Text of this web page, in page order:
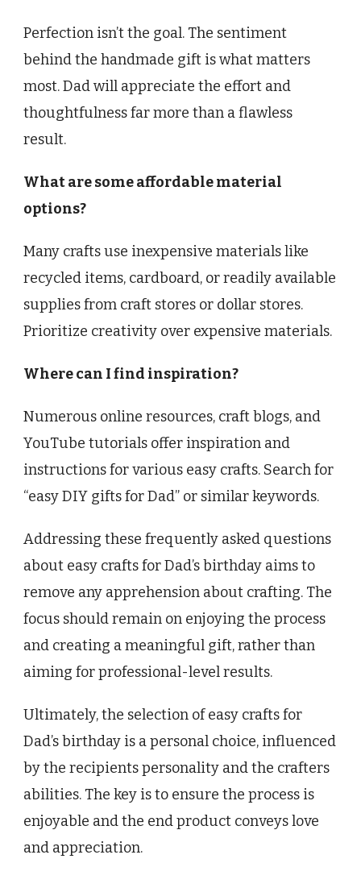
Perfection isn’t the goal. The sentiment
behind the handmade gift is what matters
most. Dad will appreciate the effort and
thoughtfulness far more than a flawless
result.
What are some affordable material
options?
Many crafts use inexpensive materials like
recycled items, cardboard, or readily available
supplies from craft stores or dollar stores.
Prioritize creativity over expensive materials.
Where can I find inspiration?
Numerous online resources, craft blogs, and
YouTube tutorials offer inspiration and
instructions for various easy crafts. Search for
“easy DIY gifts for Dad” or similar keywords.
Addressing these frequently asked questions
about easy crafts for Dad’s birthday aims to
remove any apprehension about crafting. The
focus should remain on enjoying the process
and creating a meaningful gift, rather than
aiming for professional-level results.
Ultimately, the selection of easy crafts for
Dad’s birthday is a personal choice, influenced
by the recipients personality and the crafters
abilities. The key is to ensure the process is
enjoyable and the end product conveys love
and appreciation.